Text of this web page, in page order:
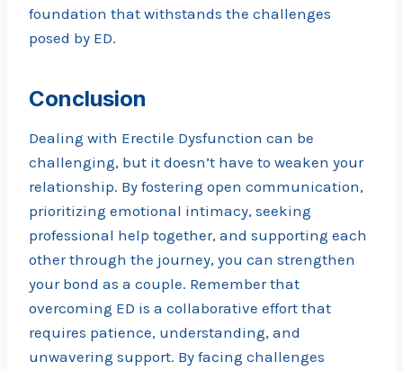
foundation that withstands the challenges
posed by ED.
Conclusion
Dealing with Erectile Dysfunction can be
challenging, but it doesn’t have to weaken your
relationship. By fostering open communication,
prioritizing emotional intimacy, seeking
professional help together, and supporting each
other through the journey, you can strengthen
your bond as a couple. Remember that
overcoming ED is a collaborative effort that
requires patience, understanding, and
unwavering support. By facing challenges